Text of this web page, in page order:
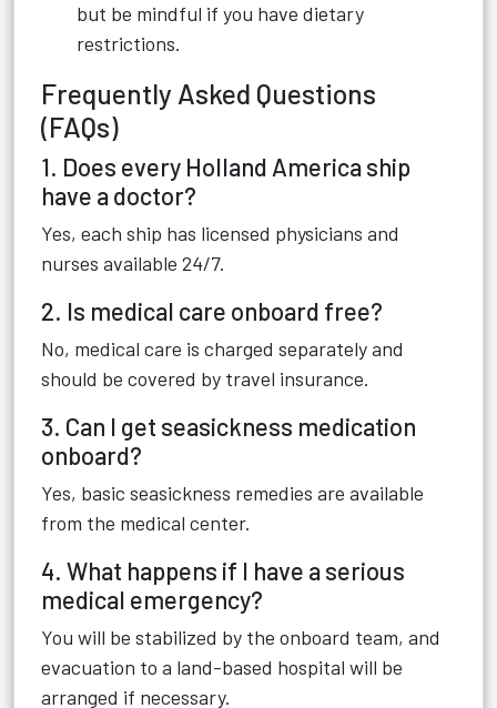
but be mindful if you have dietary
restrictions.
Frequently Asked Questions
(FAQs)
1. Does every Holland America ship
have a doctor?
Yes, each ship has licensed physicians and
nurses available 24/7.
2. Is medical care onboard free?
No, medical care is charged separately and
should be covered by travel insurance.
3. Can I get seasickness medication
onboard?
Yes, basic seasickness remedies are available
from the medical center.
4. What happens if I have a serious
medical emergency?
You will be stabilized by the onboard team, and
evacuation to a land-based hospital will be
arranged if necessary.